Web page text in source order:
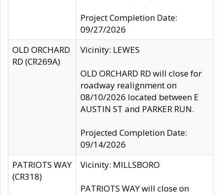
Project Completion Date:
09/27/2026
OLD ORCHARD
RD (CR269A)
Vicinity: LEWES
OLD ORCHARD RD will close for
roadway realignment on
08/10/2026 located between E
AUSTIN ST and PARKER RUN.
Projected Completion Date:
09/14/2026
PATRIOTS WAY
(CR318)
Vicinity: MILLSBORO
PATRIOTS WAY will close on